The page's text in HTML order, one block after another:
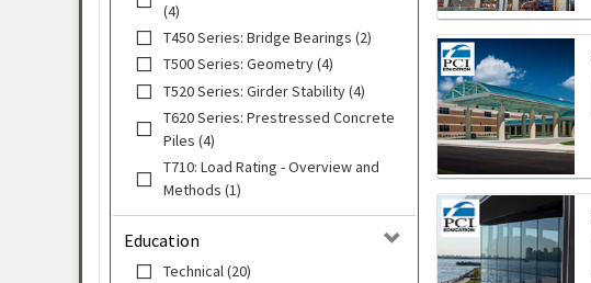
(4)
T450 Series: Bridge Bearings (2)
T500 Series: Geometry (4)
T520 Series: Girder Stability (4)
T620 Series: Prestressed Concrete
Piles (4)
T710: Load Rating - Overview and
Methods (1)
Education
Technical (20)